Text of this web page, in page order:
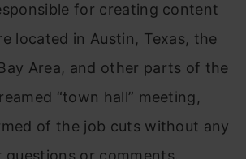
for creating content
located in Austin, Texas, the
Area, and other parts of the
“town hall” meeting,
of the job cuts without any
or comments.